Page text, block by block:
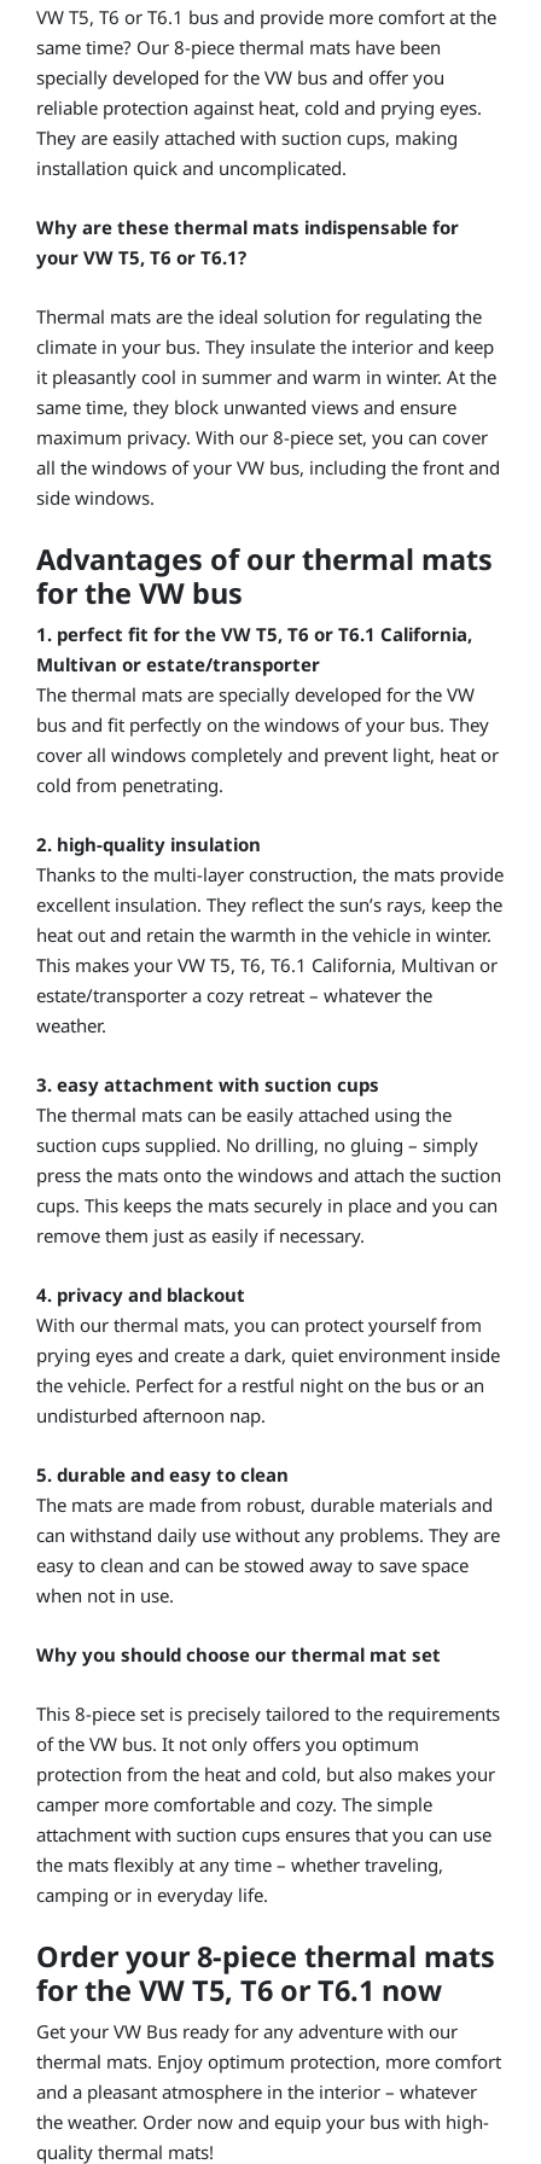
VW T5, T6 or T6.1 bus and provide more comfort at the
same time? Our 8-piece thermal mats have been
specially developed for the VW bus and offer you
reliable protection against heat, cold and prying eyes.
They are easily attached with suction cups, making
installation quick and uncomplicated.
Why are these thermal mats indispensable for
your VW T5, T6 or T6.1?
Thermal mats are the ideal solution for regulating the
climate in your bus. They insulate the interior and keep
it pleasantly cool in summer and warm in winter. At the
same time, they block unwanted views and ensure
maximum privacy. With our 8-piece set, you can cover
all the windows of your VW bus, including the front and
side windows.
Advantages of our thermal mats
for the VW bus
1. perfect fit for the VW T5, T6 or T6.1 California,
Multivan or estate/transporter
The thermal mats are specially developed for the VW
bus and fit perfectly on the windows of your bus. They
cover all windows completely and prevent light, heat or
cold from penetrating.
2. high-quality insulation
Thanks to the multi-layer construction, the mats provide
excellent insulation. They reflect the sun’s rays, keep the
heat out and retain the warmth in the vehicle in winter.
This makes your VW T5, T6, T6.1 California, Multivan or
estate/transporter a cozy retreat – whatever the
weather.
3. easy attachment with suction cups
The thermal mats can be easily attached using the
suction cups supplied. No drilling, no gluing – simply
press the mats onto the windows and attach the suction
cups. This keeps the mats securely in place and you can
remove them just as easily if necessary.
4. privacy and blackout
With our thermal mats, you can protect yourself from
prying eyes and create a dark, quiet environment inside
the vehicle. Perfect for a restful night on the bus or an
undisturbed afternoon nap.
5. durable and easy to clean
The mats are made from robust, durable materials and
can withstand daily use without any problems. They are
easy to clean and can be stowed away to save space
when not in use.
Why you should choose our thermal mat set
This 8-piece set is precisely tailored to the requirements
of the VW bus. It not only offers you optimum
protection from the heat and cold, but also makes your
camper more comfortable and cozy. The simple
attachment with suction cups ensures that you can use
the mats flexibly at any time – whether traveling,
camping or in everyday life.
Order your 8-piece thermal mats
for the VW T5, T6 or T6.1 now
Get your VW Bus ready for any adventure with our
thermal mats. Enjoy optimum protection, more comfort
and a pleasant atmosphere in the interior – whatever
the weather. Order now and equip your bus with high-
quality thermal mats!